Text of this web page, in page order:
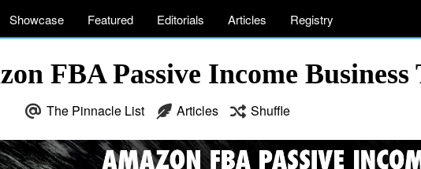
Showcase Featured Editorials Articles Registry
FBA Passive Income
The Pinnacle List Articles Shuffle